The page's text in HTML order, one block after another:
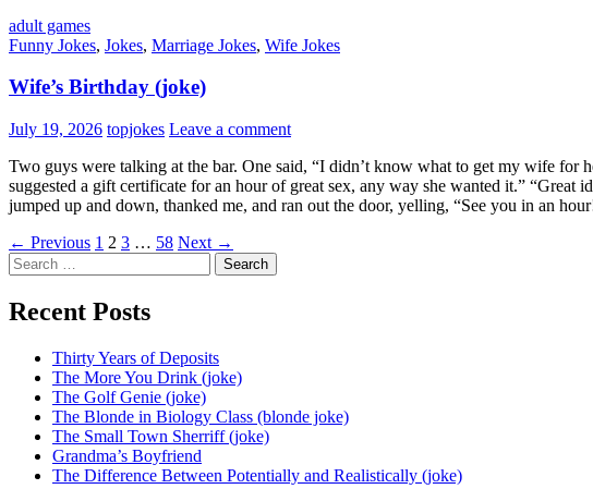
adult games
Funny Jokes, Jokes, Marriage Jokes, Wife Jokes
Wife’s Birthday (joke)
July 19, 2026 topjokes Leave a comment
Two guys were talking at the bar. One said, “I didn’t know what to get my wife for
suggested a gift certificate for an hour of great sex, any way she wanted it.” “Great
jumped up and down, thanked me, and ran out the door, yelling, “See you in an
Posts
navigation
← Previous 1 2 3 … 58 Next →
Search
for:
Recent Posts
Thirty Years of Deposits
The More You Drink (joke)
The Golf Genie (joke)
The Blonde in Biology Class (blonde joke)
The Small Town Sherriff (joke)
Grandma’s Boyfriend
The Difference Between Potentially and Realistically (joke)